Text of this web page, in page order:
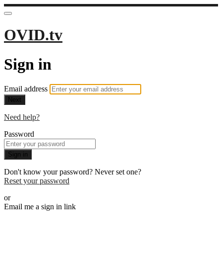
OVID.tv
Sign in
Email address
Next
Need help?
Password
Sign in
Don't know your password? Never set one?
Reset your password
or
Email me a sign in link